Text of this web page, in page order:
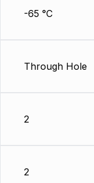
-65 °C
Through Hole
2
2